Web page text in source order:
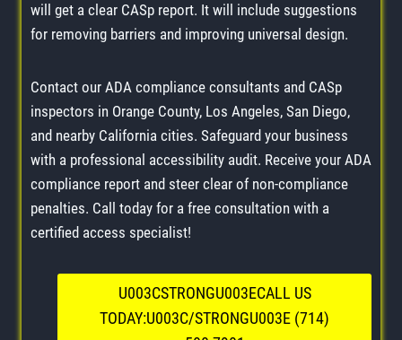
will get a clear CASp report. It will include suggestions
for removing barriers and improving universal design.
Contact our ADA compliance consultants and CASp
inspectors in Orange County, Los Angeles, San Diego,
and nearby California cities. Safeguard your business
with a professional accessibility audit. Receive your ADA
compliance report and steer clear of non-compliance
penalties. Call today for a free consultation with a
certified access specialist!
U003CSTRONGU003ECALL US
TODAY:U003C/STRONGU003E (714)